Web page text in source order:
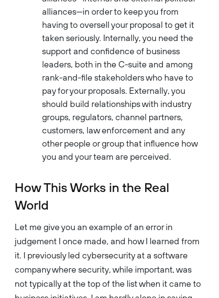
alliances—in order to keep you from
having to oversell your proposal to get it
taken seriously. Internally, you need the
support and confidence of business
leaders, both in the C-suite and among
rank-and-file stakeholders who have to
pay for your proposals. Externally, you
should build relationships with industry
groups, regulators, channel partners,
customers, law enforcement and any
other people or group that influence how
you and your team are perceived.
How This Works in the Real
World
Let me give you an example of an error in
judgement I once made, and how I learned from
it. I previously led cybersecurity at a software
company where security, while important, was
not typically at the top of the list when it came to